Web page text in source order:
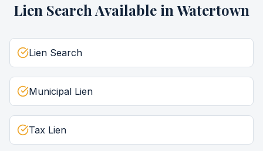
Lien Search Available in Watertown
Lien Search
Municipal Lien
Tax Lien